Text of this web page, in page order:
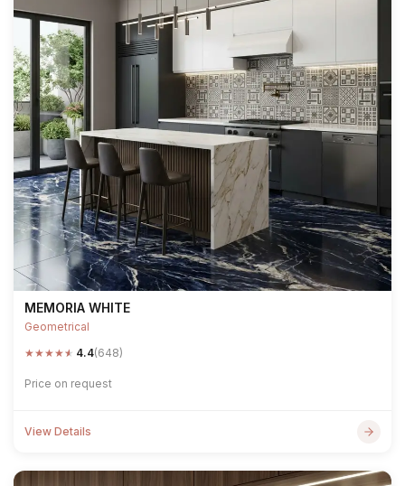
MEMORIA WHITE
Geometrical
★★★★★ 4.4(648)
Price on request
View Details